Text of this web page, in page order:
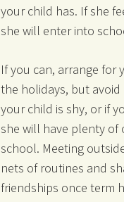
your child has. If she
she will enter into
If you can, arrange for
the holidays, but avoid
your child is shy, or if
she will have plenty of
school. Meeting
nets of routines and
friendships once term